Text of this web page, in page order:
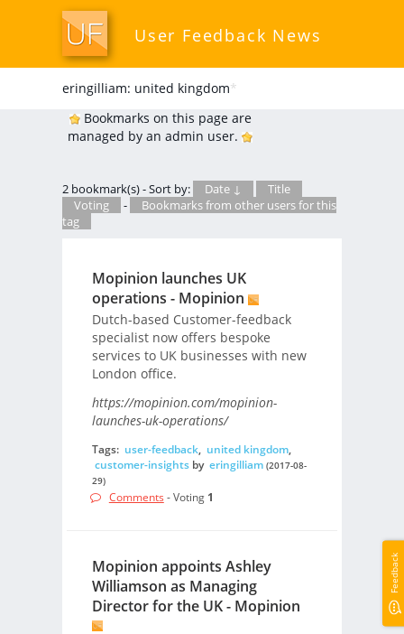
User Feedback News
eringilliam: united kingdom*
Bookmarks on this page are
managed by an admin user.
2 bookmark(s) - Sort by: Date ↓
Title
Voting
-
Bookmarks from other users for this
tag
Mopinion launches UK
operations - Mopinion
Dutch-based Customer-feedback
specialist now offers bespoke
services to UK businesses with new
London office.
https://mopinion.com/mopinion-
launches-uk-operations/
Tags: user-feedback, united kingdom,
customer-insightsby eringilliam (2017-08-
29)
Comments - Voting 1
Mopinion appoints Ashley
Williamson as Managing
Director for the UK - Mopinion
Feedback